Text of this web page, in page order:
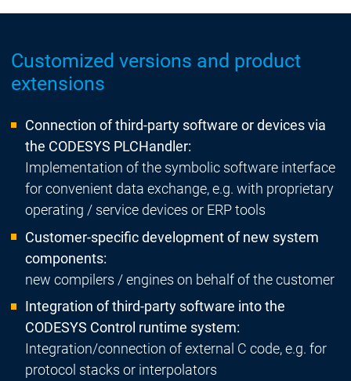
Customized versions and product
extensions
Connection of third-party software or devices via
the CODESYS PLCHandler:
Implementation of the symbolic software interface
for convenient data exchange, e.g. with proprietary
operating / service devices or ERP tools
Customer-specific development of new system
components:
new compilers / engines on behalf of the customer
Integration of third-party software into the
CODESYS Control runtime system:
Integration/connection of external C code, e.g. for
protocol stacks or interpolators